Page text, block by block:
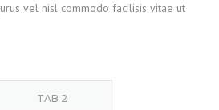
vel nisl commodo facilisis vitae ut
TAB 2